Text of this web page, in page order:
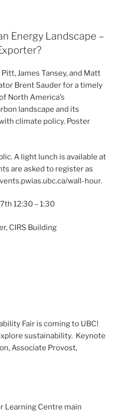
Energy Landscape –
James Tansey, and Matt
Brent Sauder for a timely
North America’s
landscape and its
climate policy. Poster
A light lunch is available at
are asked to register as
wall-hour.
12:30 – 1:30
CIRS Building
Fair is coming to UBC!
sustainability. Keynote
Associate Provost,
Learning Centre main